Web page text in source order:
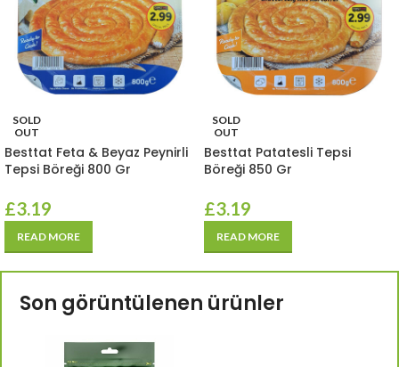
SOLD
OUT
Besttat Feta & Beyaz Peynirli
Tepsi Böreği 800 Gr
£3.19
READ MORE
SOLD
OUT
Besttat Patatesli Tepsi
Böreği 850 Gr
£3.19
READ MORE
Son görüntülenen ürünler